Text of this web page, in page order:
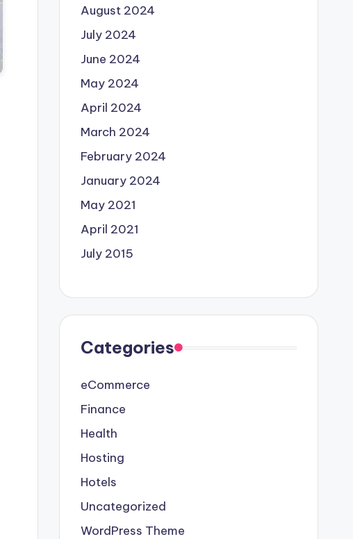
August 2024
July 2024
June 2024
May 2024
April 2024
March 2024
February 2024
January 2024
May 2021
April 2021
July 2015
Categories
eCommerce
Finance
Health
Hosting
Hotels
Uncategorized
WordPress Theme